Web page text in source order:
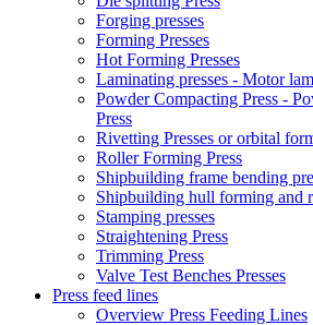
Forging presses
Forming Presses
Hot Forming Presses
Laminating presses - Motor
Powder Compacting Press -
Press
Rivetting Presses or orbital
Roller Forming Press
Shipbuilding frame bending
Shipbuilding hull forming and
Stamping presses
Straightening Press
Trimming Press
Valve Test Benches Presses
Press feed lines
Overview Press Feeding Lines